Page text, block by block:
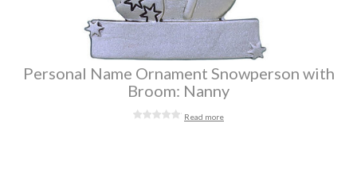
Personal Name Ornament Snowperson with
Broom: Nanny
Read more